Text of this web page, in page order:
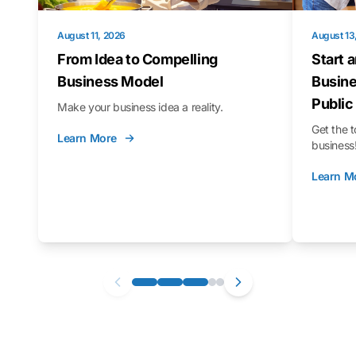
August 11, 2026
From Idea to Compelling
Business Model
Make your business idea a reality.
Learn More
August
Start
Get the
Learn